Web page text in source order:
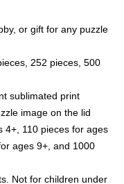
or gift for any puzzle
252 pieces, 500
sublimated print
image on the lid
4+, 110 pieces for ages
ages 9+, and 1000
Not for children under